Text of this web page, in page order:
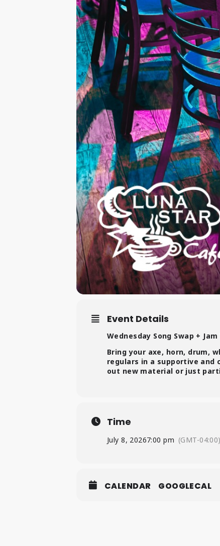
Event Details
Wednesday Song Swap +
Bring your axe, horn, drum,
regulars in a supportive and
out new material or just
Time
July 8, 20267:00 pm (GMT-04:00)
CALENDAR GOOGLECAL